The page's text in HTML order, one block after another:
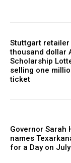
Stuttgart
thousand dollar
Scholarship
selling one
ticket
Governor Sarah
names
for a Day on